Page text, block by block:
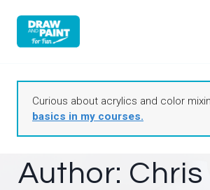
Curious about acrylics and color
basics in my courses.
Author: Chris